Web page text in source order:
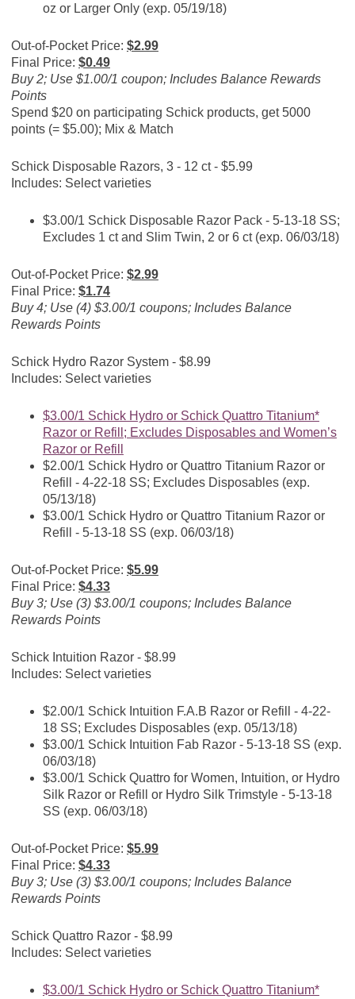
oz or Larger Only (exp. 05/19/18)
Out-of-Pocket Price: $2.99
Final Price: $0.49
Buy 2; Use $1.00/1 coupon; Includes Balance Rewards
Points
Spend $20 on participating Schick products, get 5000
points (= $5.00); Mix & Match
Schick Disposable Razors, 3 - 12 ct - $5.99
Includes: Select varieties
$3.00/1 Schick Disposable Razor Pack - 5-13-18 SS;
Excludes 1 ct and Slim Twin, 2 or 6 ct (exp. 06/03/18)
Out-of-Pocket Price: $2.99
Final Price: $1.74
Buy 4; Use (4) $3.00/1 coupons; Includes Balance
Rewards Points
Schick Hydro Razor System - $8.99
Includes: Select varieties
$3.00/1 Schick Hydro or Schick Quattro Titanium*
Razor or Refill; Excludes Disposables and Women’s
Razor or Refill
$2.00/1 Schick Hydro or Quattro Titanium Razor or
Refill - 4-22-18 SS; Excludes Disposables (exp.
05/13/18)
$3.00/1 Schick Hydro or Quattro Titanium Razor or
Refill - 5-13-18 SS (exp. 06/03/18)
Out-of-Pocket Price: $5.99
Final Price: $4.33
Buy 3; Use (3) $3.00/1 coupons; Includes Balance
Rewards Points
Schick Intuition Razor - $8.99
Includes: Select varieties
$2.00/1 Schick Intuition F.A.B Razor or Refill - 4-22-
18 SS; Excludes Disposables (exp. 05/13/18)
$3.00/1 Schick Intuition Fab Razor - 5-13-18 SS (exp.
06/03/18)
$3.00/1 Schick Quattro for Women, Intuition, or Hydro
Silk Razor or Refill or Hydro Silk Trimstyle - 5-13-18
SS (exp. 06/03/18)
Out-of-Pocket Price: $5.99
Final Price: $4.33
Buy 3; Use (3) $3.00/1 coupons; Includes Balance
Rewards Points
Schick Quattro Razor - $8.99
Includes: Select varieties
$3.00/1 Schick Hydro or Schick Quattro Titanium*